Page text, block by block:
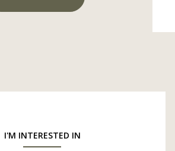
I'M INTERESTED IN